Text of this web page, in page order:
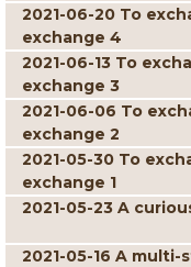
2021-06-20 To
exchange 4
2021-06-13 To
exchange 3
2021-06-06 To
exchange 2
2021-05-30 To
exchange 1
2021-05-23 A
2021-05-16 A multi-